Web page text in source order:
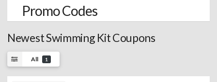
Promo Codes
Newest Swimming Kit Coupons
All 1